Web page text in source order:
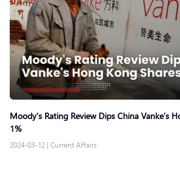
Moody’s Rating Review Dips China Vanke’s
1%
2024-03-12 | Current Affairs